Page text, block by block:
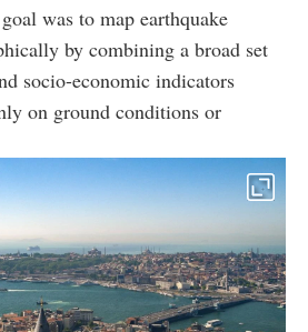
was to map earthquake
by combining a broad set
socio-economic indicators
on ground conditions or